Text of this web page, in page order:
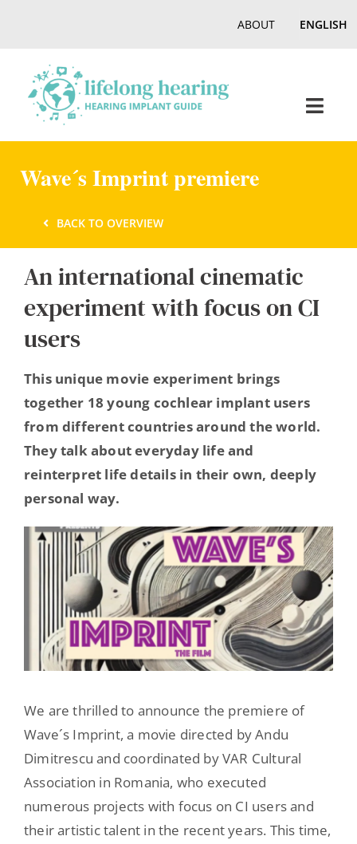
ABOUT ENGLISH
Home
Hearing
Online Magazine
Podcasts, Videos
Hearing Ambassadors
Contact
Wave´s Imprint premiere
BACK TO OVERVIEW
An international cinematic
experiment with focus on CI
users
This unique movie experiment brings
together 18 young cochlear implant users
from different countries around the world.
They talk about everyday life and
reinterpret life details in their own, deeply
personal way.
We are thrilled to announce the premiere of
Wave´s Imprint, a movie directed by Andu
Dimitrescu and coordinated by VAR Cultural
Association in Romania, who executed
numerous projects with focus on CI users and
their artistic talent in the recent years. This time,